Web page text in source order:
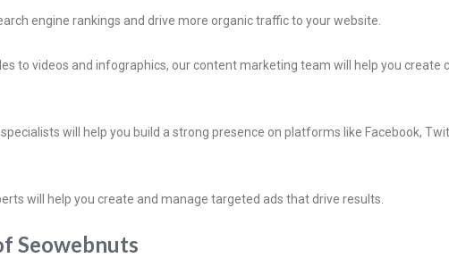
engine rankings and drive more organic traffic to your website.
to videos and infographics, our content marketing team will help you
will help you build a strong presence on platforms like Facebook,
will help you create and manage targeted ads that drive results.
Seowebnuts